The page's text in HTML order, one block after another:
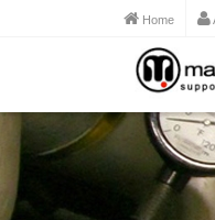
Home